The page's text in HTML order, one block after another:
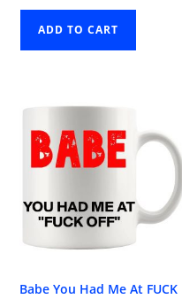
ADD TO CART
Babe You Had Me At FUCK